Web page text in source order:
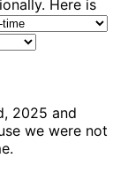
Here is
2025 and
we were not